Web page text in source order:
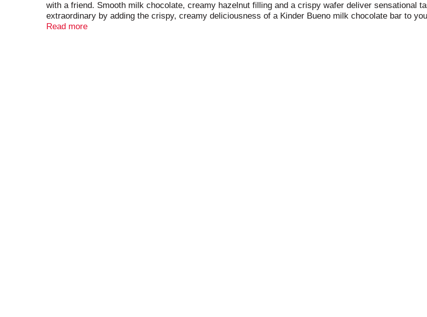
with a friend. Smooth milk chocolate, creamy hazelnut filling and a crispy wafer deliver sensational
extraordinary by adding the crispy, creamy deliciousness of a Kinder Bueno milk chocolate bar to
your desserts and baked goods more delicious by topping them with Kinder Bueno.
Read more